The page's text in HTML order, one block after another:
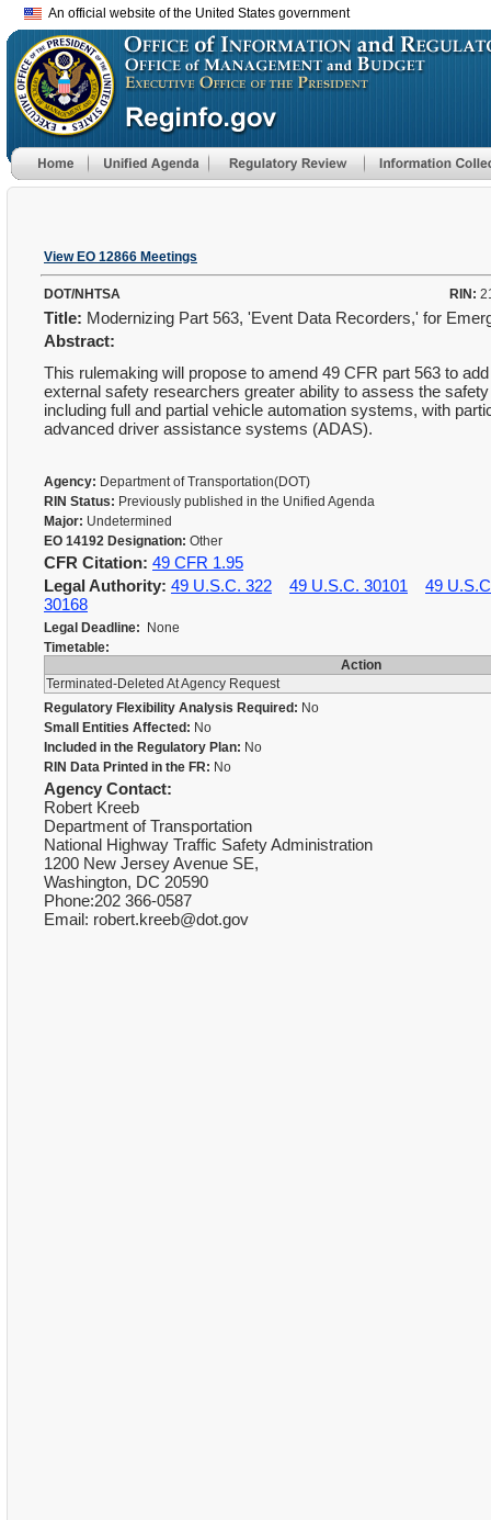
An official website of the United States government
View EO 12866 Meetings
DOT/NHTSA RIN:
Title: Modernizing Part 563, 'Event Data Recorders,' for
Abstract:
This rulemaking will propose to amend 49 CFR part 563 to
external safety researchers greater ability to assess the
including full and partial vehicle automation systems, with
advanced driver assistance systems (ADAS).
Agency: Department of Transportation(DOT)
RIN Status: Previously published in the Unified Agenda
Major: Undetermined
EO 14192 Designation: Other
CFR Citation: 49 CFR 1.95
Legal Authority: 49 U.S.C. 322 49 U.S.C. 30101
49
30168
Legal Deadline: None
Timetable:
Action
Terminated-Deleted At Agency Request
Regulatory Flexibility Analysis Required: No
Small Entities Affected: No
Included in the Regulatory Plan: No
RIN Data Printed in the FR: No
Agency Contact:
Robert Kreeb
Department of Transportation
National Highway Traffic Safety Administration
1200 New Jersey Avenue SE,
Washington, DC 20590
Phone:202 366-0587
Email: robert.kreeb@dot.gov